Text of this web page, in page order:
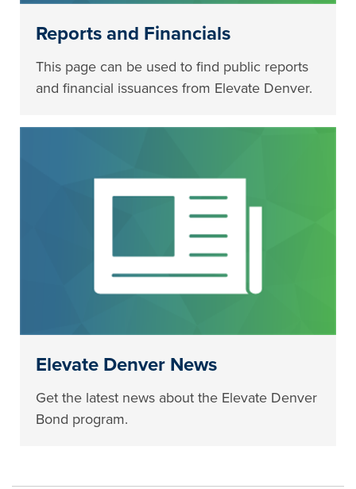
Reports and Financials
This page can be used to find public reports
and financial issuances from Elevate Denver.
Elevate Denver News
Get the latest news about the Elevate Denver
Bond program.